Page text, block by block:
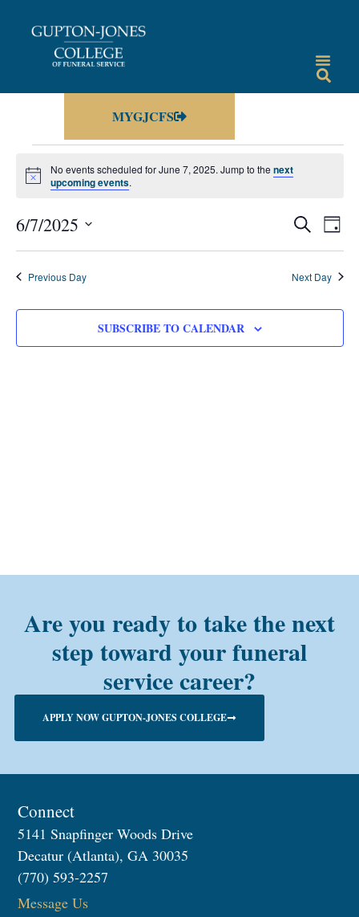
MYGJCFS
Notice
No events scheduled for June 7, 2025. Jump to the next
upcoming events.
Events
Search
and
Views
SEARCH
DAY
6/7/2025
date.
Previous Day Next Day
SUBSCRIBE TO CALENDAR
Are you ready to take the next
step toward your funeral
service career?
APPLY NOW GUPTON-JONES COLLEGE
Connect
5141 Snapfinger Woods Drive
Decatur (Atlanta), GA 30035
(770) 593-2257
Message Us